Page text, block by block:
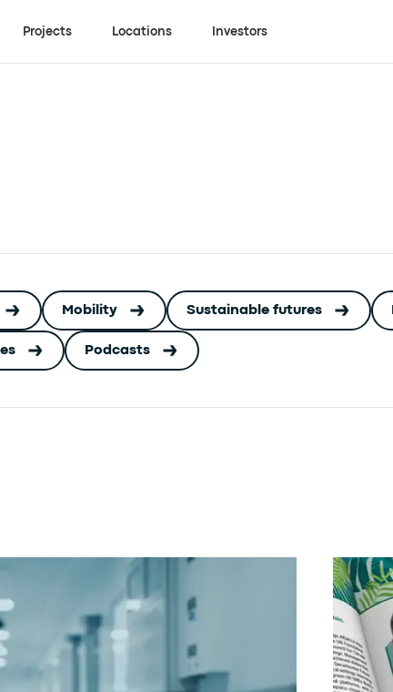
Projects Locations Investors
Mobility Sustainable futures
Podcasts